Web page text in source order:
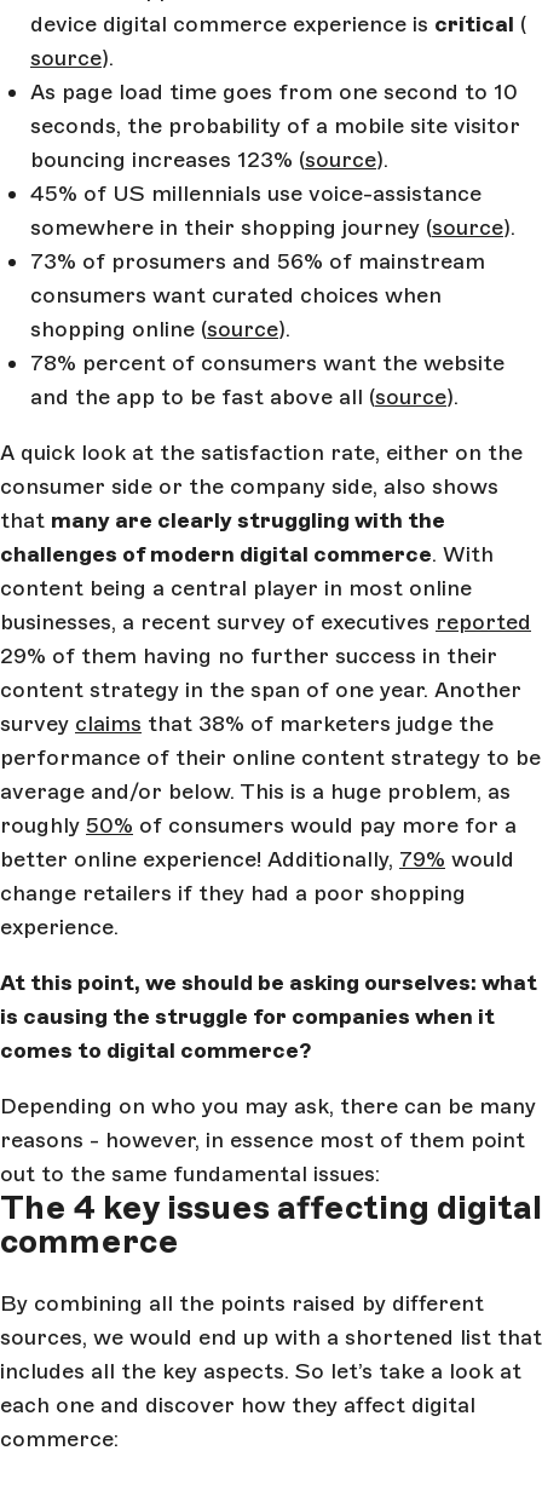
device digital commerce experience is critical (
source).
As page load time goes from one second to 10
seconds, the probability of a mobile site visitor
bouncing increases 123% (source).
45% of US millennials use voice-assistance
somewhere in their shopping journey (source).
73% of prosumers and 56% of mainstream
consumers want curated choices when
shopping online (source).
78% percent of consumers want the website
and the app to be fast above all (source).
A quick look at the satisfaction rate, either on the
consumer side or the company side, also shows
that many are clearly struggling with the
challenges of modern digital commerce. With
content being a central player in most online
businesses, a recent survey of executives reported
29% of them having no further success in their
content strategy in the span of one year. Another
survey claims that 38% of marketers judge the
performance of their online content strategy to be
average and/or below. This is a huge problem, as
roughly 50% of consumers would pay more for a
better online experience! Additionally, 79% would
change retailers if they had a poor shopping
experience.
At this point, we should be asking ourselves: what
is causing the struggle for companies when it
comes to digital commerce?
Depending on who you may ask, there can be many
reasons - however, in essence most of them point
out to the same fundamental issues:
The 4 key issues affecting digital
commerce
By combining all the points raised by different
sources, we would end up with a shortened list that
includes all the key aspects. So let’s take a look at
each one and discover how they affect digital
commerce: